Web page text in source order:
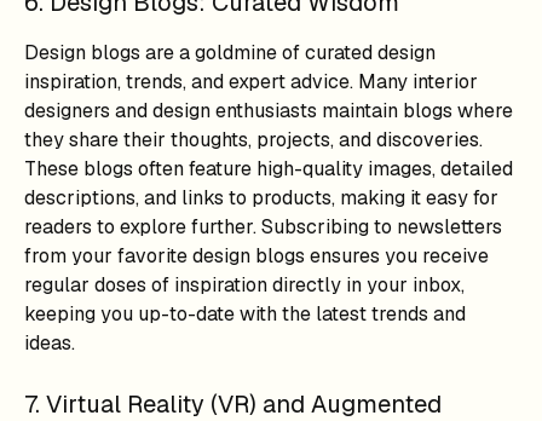
Design blogs are a goldmine of curated design
inspiration, trends, and expert advice. Many interior
designers and design enthusiasts maintain blogs where
they share their thoughts, projects, and discoveries.
These blogs often feature high-quality images, detailed
descriptions, and links to products, making it easy for
readers to explore further. Subscribing to newsletters
from your favorite design blogs ensures you receive
regular doses of inspiration directly in your inbox,
keeping you up-to-date with the latest trends and
ideas.
7. Virtual Reality (VR) and Augmented